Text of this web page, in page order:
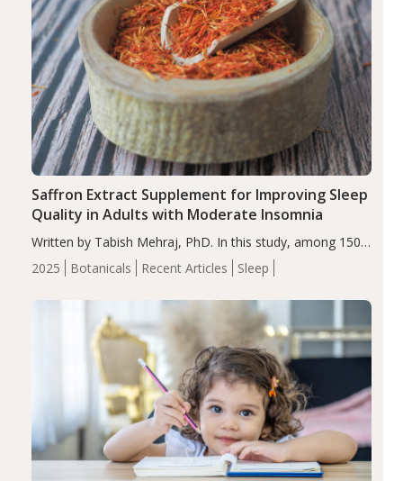
2025 Botanicals Recent Articles Sleep
Saffron Extract Supplement for Improving Sleep
Quality in Adults with Moderate Insomnia
Written by Tabish Mehraj, PhD. In this study, among 150
completers, saffron extract led to a greater reduction in
insomnia symptoms (AIS) compared to placebo (between-